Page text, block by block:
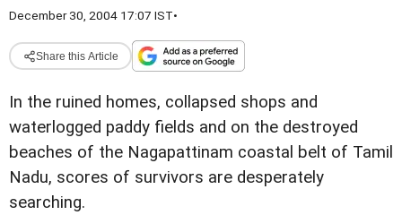
December 30, 2004 17:07 IST•
Share this Article
In the ruined homes, collapsed shops and
waterlogged paddy fields and on the destroyed
beaches of the Nagapattinam coastal belt of Tamil
Nadu, scores of survivors are desperately
searching.